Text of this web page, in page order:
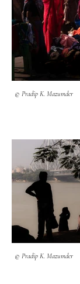
© Pradip K. Mazumder
© Pradip K. Mazumder